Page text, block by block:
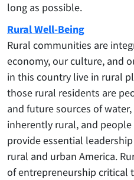
long as possible.
Rural Well-Being
Rural communities are
economy, our culture, and
in this country live in rural
those rural residents are
and future sources of
inherently rural, and
provide essential
rural and urban America.
of entrepreneurship critical